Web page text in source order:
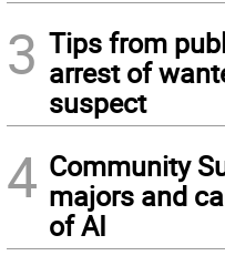
3 Tips from
arrest of
suspect
4 Community
majors and
of AI